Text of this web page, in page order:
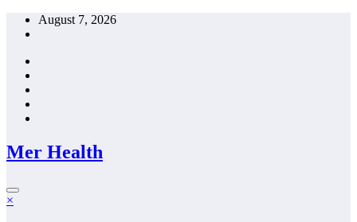
Skip
August 7, 2026
Mer Health
×